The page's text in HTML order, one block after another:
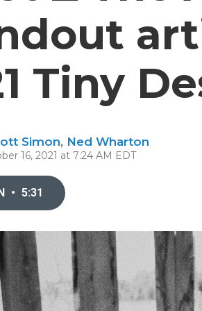
Tiny
Simon, Ned Wharton
16, 2021 at 7:24 AM EDT
• 5:31